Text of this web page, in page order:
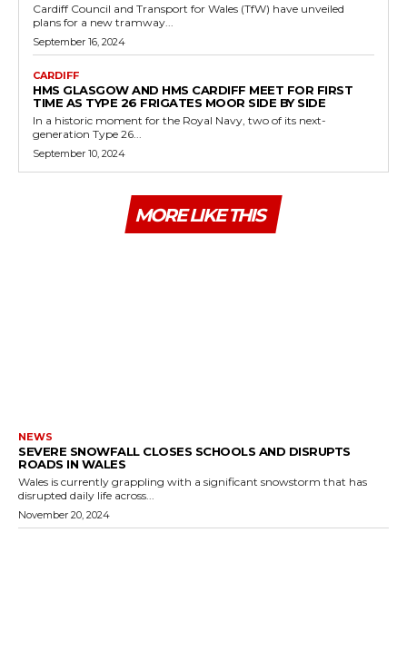
Cardiff Council and Transport for Wales (TfW) have unveiled
plans for a new tramway...
September 16, 2024
CARDIFF
HMS GLASGOW AND HMS CARDIFF MEET FOR FIRST
TIME AS TYPE 26 FRIGATES MOOR SIDE BY SIDE
In a historic moment for the Royal Navy, two of its next-
generation Type 26...
September 10, 2024
MORE LIKE THIS
NEWS
SEVERE SNOWFALL CLOSES SCHOOLS AND DISRUPTS
ROADS IN WALES
Wales is currently grappling with a significant snowstorm that has
disrupted daily life across...
November 20, 2024